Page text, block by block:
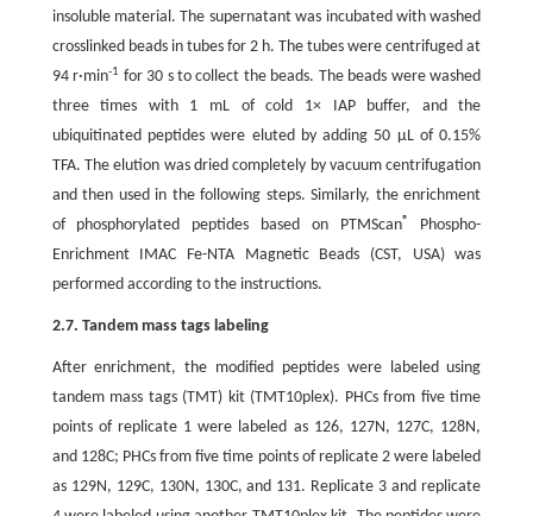
insoluble material. The supernatant was incubated with washed
crosslinked beads in tubes for 2 h. The tubes were centrifuged at
94 r·min-1 for 30 s to collect the beads. The beads were washed
three times with 1 mL of cold 1× IAP buffer, and the
ubiquitinated peptides were eluted by adding 50 μL of 0.15%
TFA. The elution was dried completely by vacuum centrifugation
and then used in the following steps. Similarly, the enrichment
of phosphorylated peptides based on PTMScan®
Phospho-
Enrichment IMAC Fe-NTA Magnetic Beads (CST, USA) was
performed according to the instructions.
2.7. Tandem mass tags labeling
After enrichment, the modified peptides were labeled using
tandem mass tags (TMT) kit (TMT10plex). PHCs from five time
points of replicate 1 were labeled as 126, 127N, 127C, 128N,
and 128C; PHCs from five time points of replicate 2 were labeled
as 129N, 129C, 130N, 130C, and 131. Replicate 3 and replicate